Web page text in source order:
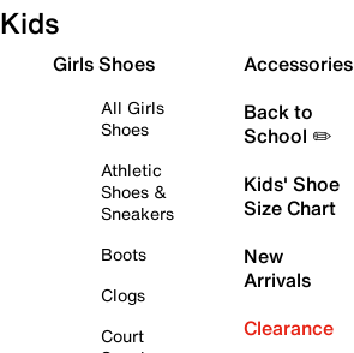
Kids
Girls Shoes
All Girls
Shoes
Athletic
Shoes &
Sneakers
Boots
Clogs
Court
Accessories
Back to
School ✏️
Kids' Shoe
Size Chart
New
Arrivals
Clearance